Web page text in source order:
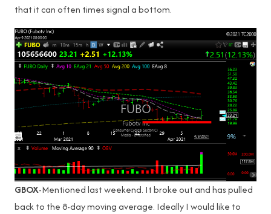
that it can often times signal a bottom.
GBOX-Mentioned last weekend. It broke out and has pulled
back to the 8-day moving average. Ideally I would like to